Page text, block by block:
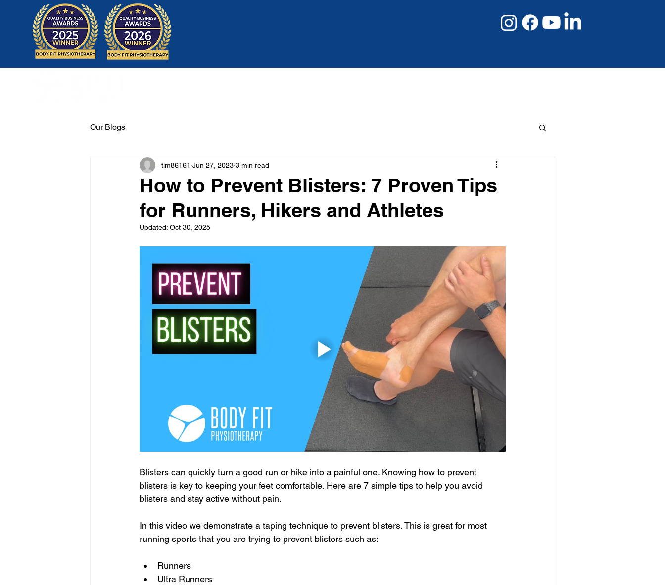
Our Blogs
How to Prevent Blisters: 7 Proven Tips
for Runners, Hikers and Athletes
tim86161 Jun 27, 2023 3 min read
Updated: Oct 30, 2025
Blisters can quickly turn a good run or hike into a painful one. Knowing how to prevent
blisters is key to keeping your feet comfortable. Here are 7 simple tips to help you avoid
blisters and stay active without pain.
In this video we demonstrate a taping technique to prevent blisters. This is great for most
running sports that you are trying to prevent blisters such as:
Runners
Ultra Runners